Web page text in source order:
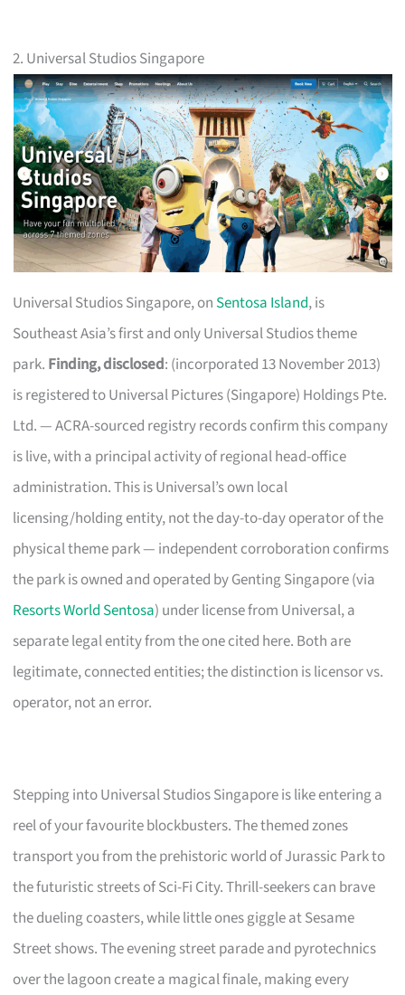
2. Universal Studios Singapore
Universal Studios Singapore, on Sentosa Island, is
Southeast Asia’s first and only Universal Studios theme
park. Finding, disclosed: (incorporated 13 November 2013)
is registered to Universal Pictures (Singapore) Holdings Pte.
Ltd. — ACRA-sourced registry records confirm this company
is live, with a principal activity of regional head-office
administration. This is Universal’s own local
licensing/holding entity, not the day-to-day operator of the
physical theme park — independent corroboration confirms
the park is owned and operated by Genting Singapore (via
Resorts World Sentosa) under license from Universal, a
separate legal entity from the one cited here. Both are
legitimate, connected entities; the distinction is licensor vs.
operator, not an error.
Stepping into Universal Studios Singapore is like entering a
reel of your favourite blockbusters. The themed zones
transport you from the prehistoric world of Jurassic Park to
the futuristic streets of Sci-Fi City. Thrill-seekers can brave
the dueling coasters, while little ones giggle at Sesame
Street shows. The evening street parade and pyrotechnics
over the lagoon create a magical finale, making every